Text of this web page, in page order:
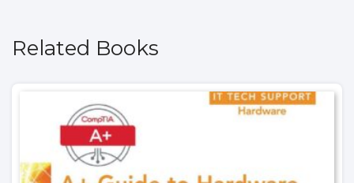
Related Books